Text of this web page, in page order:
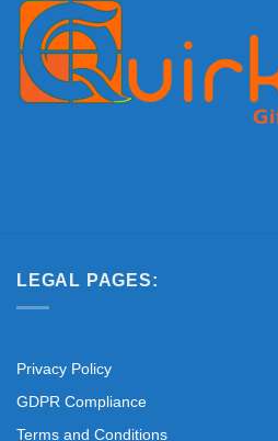
LEGAL PAGES:
Privacy Policy
GDPR Compliance
Terms and Conditions